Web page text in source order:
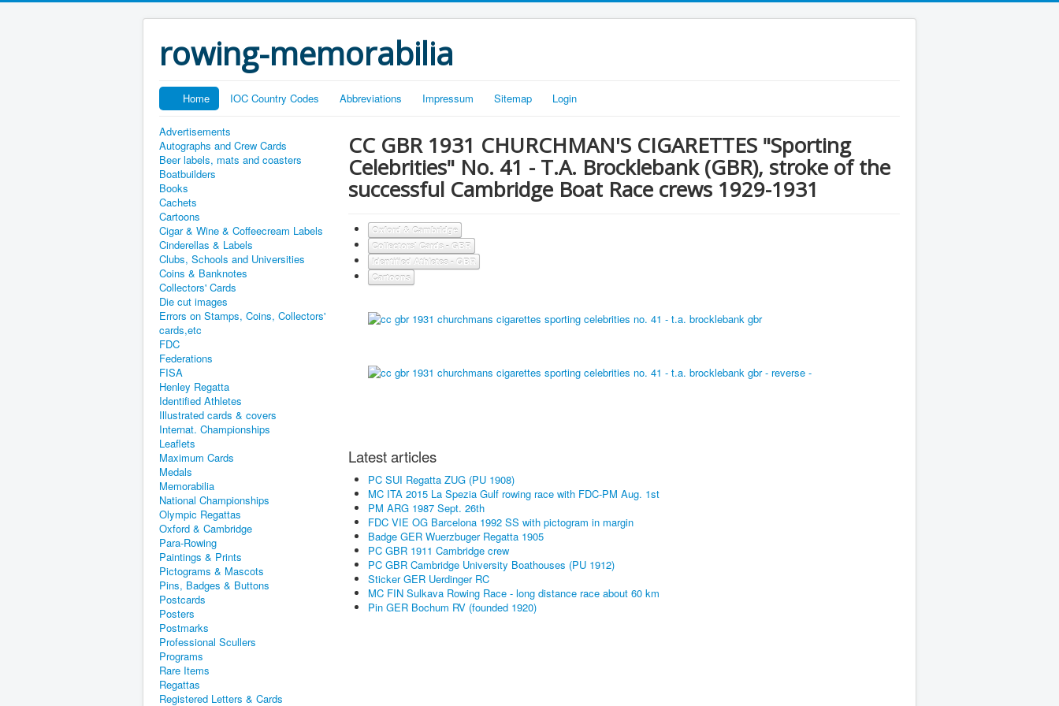
rowing-memorabilia
Home IOC Country Codes Abbreviations Impressum Sitemap Login
Advertisements
Autographs and Crew Cards
Beer labels, mats and coasters
Boatbuilders
Books
Cachets
Cartoons
Cigar & Wine & Coffeecream Labels
Cinderellas & Labels
Clubs, Schools and Universities
Coins & Banknotes
Collectors' Cards
Die cut images
Errors on Stamps, Coins, Collectors'
cards,etc
FDC
Federations
FISA
Henley Regatta
Identified Athletes
Illustrated cards & covers
Internat. Championships
Leaflets
Maximum Cards
Medals
Memorabilia
National Championships
Olympic Regattas
Oxford & Cambridge
Para-Rowing
Paintings & Prints
Pictograms & Mascots
Pins, Badges & Buttons
Postcards
Posters
Postmarks
Professional Scullers
Programs
Rare Items
Regattas
Registered Letters & Cards
CC GBR 1931 CHURCHMAN'S CIGARETTES "Sporting
Celebrities" No. 41 - T.A. Brocklebank (GBR), stroke of the
successful Cambridge Boat Race crews 1929-1931
Oxford & Cambridge
Collectors' Cards - GBR
Identified Athletes - GBR
Cartoons
Latest articles
PC SUI Regatta ZUG (PU 1908)
MC ITA 2015 La Spezia Gulf rowing race with FDC-PM Aug. 1st
PM ARG 1987 Sept. 26th
FDC VIE OG Barcelona 1992 SS with pictogram in margin
Badge GER Wuerzbuger Regatta 1905
PC GBR 1911 Cambridge crew
PC GBR Cambridge University Boathouses (PU 1912)
Sticker GER Uerdinger RC
MC FIN Sulkava Rowing Race - long distance race about 60 km
Pin GER Bochum RV (founded 1920)